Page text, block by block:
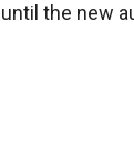
until the new